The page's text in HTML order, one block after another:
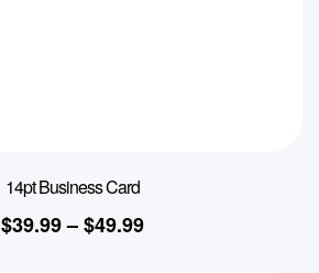
14pt Business Card
$39.99–$49.99